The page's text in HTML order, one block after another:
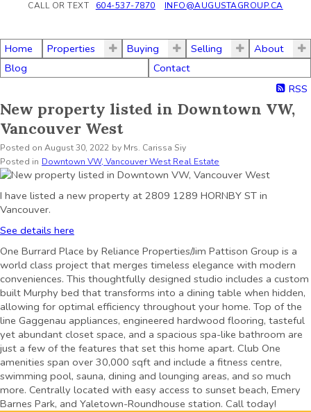
CALL OR TEXT 604-537-7870 INFO@AUGUSTAGROUP.CA
Home Properties Buying Selling
About
Blog
Contact
RSS
New property listed in Downtown VW,
Vancouver West
Posted on August 30, 2022 by Mrs. Carissa Siy
Posted in Downtown VW, Vancouver West Real Estate
I have listed a new property at 2809 1289 HORNBY ST in
Vancouver.
See details here
One Burrard Place by Reliance Properties/Jim Pattison Group is a
world class project that merges timeless elegance with modern
conveniences. This thoughtfully designed studio includes a custom
built Murphy bed that transforms into a dining table when hidden,
allowing for optimal efficiency throughout your home. Top of the
line Gaggenau appliances, engineered hardwood flooring, tasteful
yet abundant closet space, and a spacious spa-like bathroom are
just a few of the features that set this home apart. Club One
amenities span over 30,000 sqft and include a fitness centre,
swimming pool, sauna, dining and lounging areas, and so much
more. Centrally located with easy access to sunset beach, Emery
Barnes Park, and Yaletown-Roundhouse station. Call today!